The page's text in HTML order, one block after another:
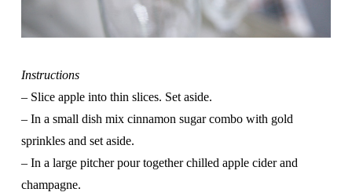
Instructions
– Slice apple into thin slices. Set aside.
– In a small dish mix cinnamon sugar combo with gold
sprinkles and set aside.
– In a large pitcher pour together chilled apple cider and
champagne.